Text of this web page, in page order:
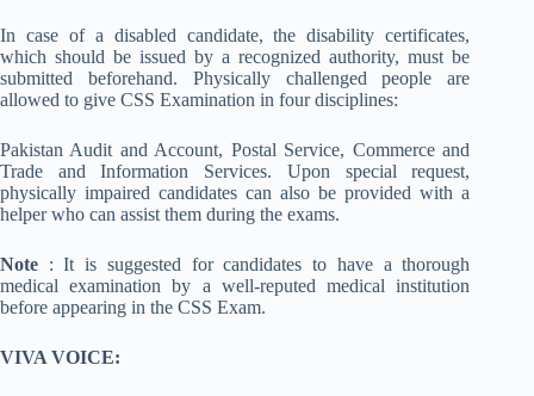
In case of a disabled candidate, the disability certificates,
which should be issued by a recognized authority, must be
submitted beforehand. Physically challenged people are
allowed to give CSS Examination in four disciplines:
Pakistan Audit and Account, Postal Service, Commerce and
Trade and Information Services. Upon special request,
physically impaired candidates can also be provided with a
helper who can assist them during the exams.
Note : It is suggested for candidates to have a thorough
medical examination by a well-reputed medical institution
before appearing in the CSS Exam.
VIVA VOICE: